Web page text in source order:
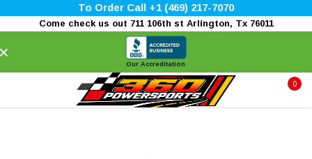
To Order Call +1 (469) 217-7070
Come check us out 711 106th st Arlington, Tx 76011
Our Accreditation
0